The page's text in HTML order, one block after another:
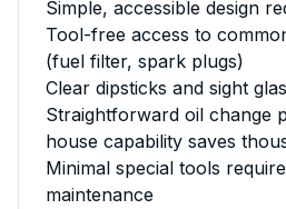
Simple, accessible design
Tool-free access to
(fuel filter, spark plugs)
Clear dipsticks and sight
Straightforward oil change
house capability saves
Minimal special tools
maintenance